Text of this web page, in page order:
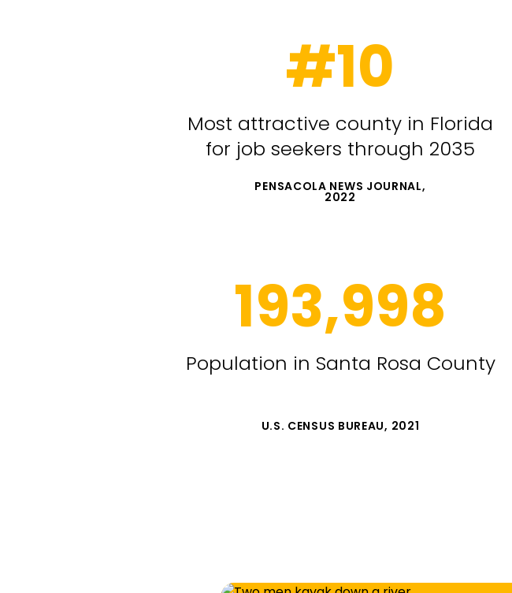
#10
Most attractive county in Florida
for job seekers through 2035
PENSACOLA NEWS JOURNAL,
2022
193,998
Population in Santa Rosa County
U.S. CENSUS BUREAU, 2021